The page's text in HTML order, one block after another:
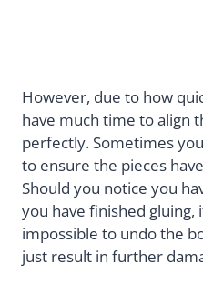
However, due to how
have much time to align
perfectly. Sometimes
to ensure the pieces
Should you notice you
you have finished
impossible to undo the
just result in further